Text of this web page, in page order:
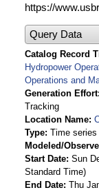
https://
Query Data
Catalog Record
Hydropower
Operations and
Generation Effort
Tracking
Location Name
Type Time series
Modeled/
Start Date Sun
Standard Time)
End Date Thu